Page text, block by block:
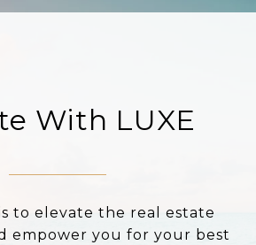
With LUXE
to elevate the real estate
empower you for your best